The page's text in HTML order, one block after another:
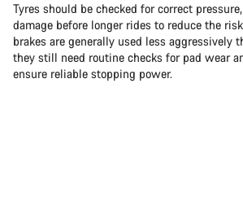
Tyres should be checked for correct
damage before longer rides to reduce the
brakes are generally used less aggressively
they still need routine checks for pad wear
ensure reliable stopping power.